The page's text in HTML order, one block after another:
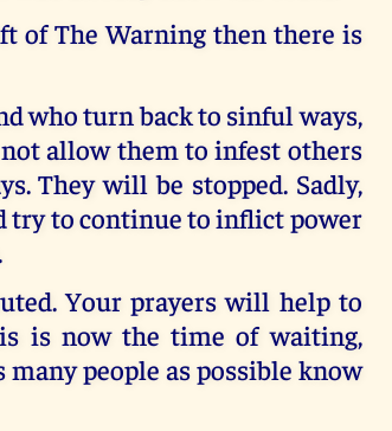
of The Warning then there is
who turn back to sinful ways,
allow them to infest others
They will be stopped. Sadly,
try to continue to inflict power
Your prayers will help to
is now the time of waiting,
people as possible know